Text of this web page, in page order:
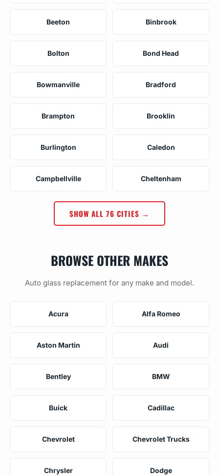
Beeton Binbrook
Bolton Bond Head
Bowmanville Bradford
Brampton Brooklin
Burlington Caledon
Campbellville Cheltenham
SHOW ALL 76 CITIES →
BROWSE OTHER MAKES
Auto glass replacement for any make and model.
Acura Alfa Romeo
Aston Martin Audi
Bentley BMW
Buick Cadillac
Chevrolet Chevrolet Trucks
Chrysler Dodge